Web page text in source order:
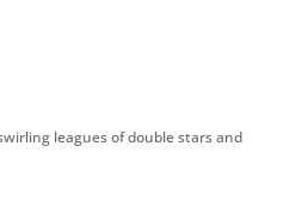
leagues of double stars and